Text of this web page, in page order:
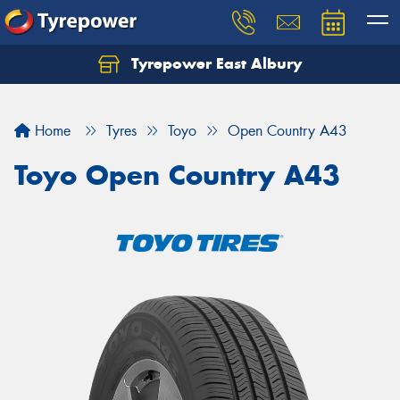
Tyrepower East Albury
Home Tyres Toyo Open Country A43
Toyo Open Country A43
Let us know what you need, and our team will
Your details